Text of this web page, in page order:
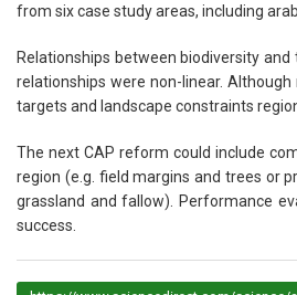
from six case study areas, including
Relationships between biodiversity
relationships were non-linear.
targets and landscape constraints
The next CAP reform could include
region (e.g. field margins and trees or
grassland and fallow). Performance
success.